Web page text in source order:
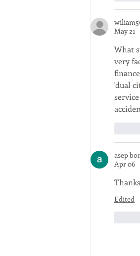
May 21
What
very
'dual
asep
Apr 06
Edited